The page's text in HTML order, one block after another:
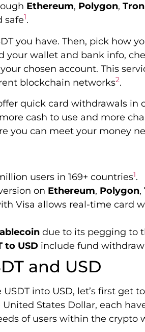
Ethereum, Polygon, Tron
safe1.
you have. Then, pick how
your wallet and bank info,
chosen account. This
blockchain networks2.
quick card withdrawals in
cash to use and more
you can meet your money
users in 169+ countries1.
on Ethereum, Polygon,
Visa allows real-time card
due to its pegging to
to USD include fund
and USD
into USD, let’s first get
United States Dollar, each
of users within the crypto